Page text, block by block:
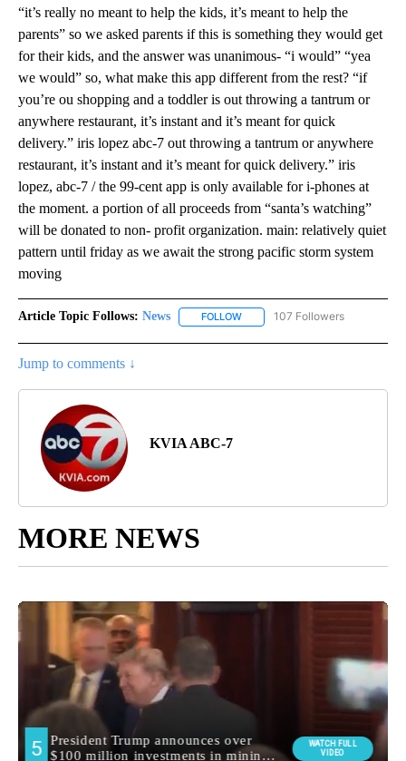
“it’s really no meant to help the kids, it’s meant to help the
parents” so we asked parents if this is something they would get
for their kids, and the answer was unanimous- “i would” “yea
we would” so, what make this app different from the rest? “if
you’re ou shopping and a toddler is out throwing a tantrum or
anywhere restaurant, it’s instant and it’s meant for quick
delivery.” iris lopez abc-7 out throwing a tantrum or anywhere
restaurant, it’s instant and it’s meant for quick delivery.” iris
lopez, abc-7 / the 99-cent app is only available for i-phones at
the moment. a portion of all proceeds from “santa’s watching”
will be donated to non- profit organization. main: relatively quiet
pattern until friday as we await the strong pacific storm system
moving
Article Topic Follows: News FOLLOW FOLLOW "NEWS" TO RECEIVE
107 Followers
Jump to comments ↓
KVIA ABC-7
MORE NEWS